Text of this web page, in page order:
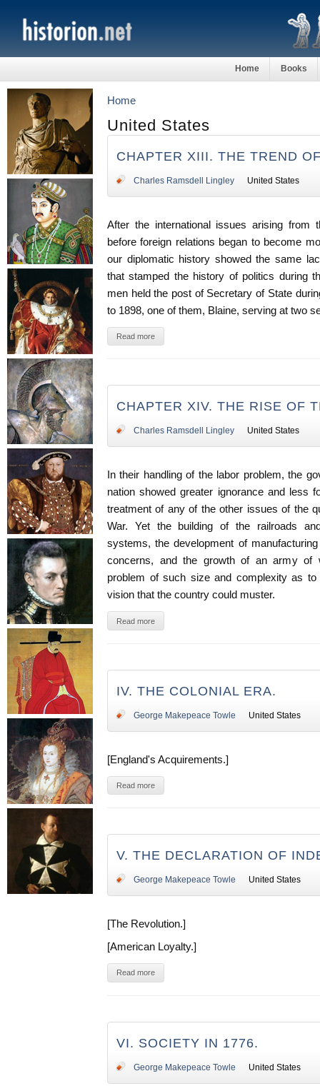
Home Books
Home
United States
CHAPTER XIII. THE TREND
Charles Ramsdell Lingley United States
After the international issues arising from
before foreign relations began to become
our diplomatic history showed the same
that stamped the history of politics during
men held the post of Secretary of State
to 1898, one of them, Blaine, serving at two
Read more
CHAPTER XIV. THE RISE OF
Charles Ramsdell Lingley United States
In their handling of the labor problem, the
nation showed greater ignorance and less
treatment of any of the other issues of the
War. Yet the building of the railroads
systems, the development of
concerns, and the growth of an army of
problem of such size and complexity as to
vision that the country could muster.
Read more
IV. THE COLONIAL ERA.
George Makepeace Towle United States
[England's Acquirements.]
Read more
V. THE DECLARATION OF
George Makepeace Towle United States
[The Revolution.]
[American Loyalty.]
Read more
VI. SOCIETY IN 1776.
George Makepeace Towle United States